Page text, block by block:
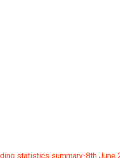
statistics summary-8th June